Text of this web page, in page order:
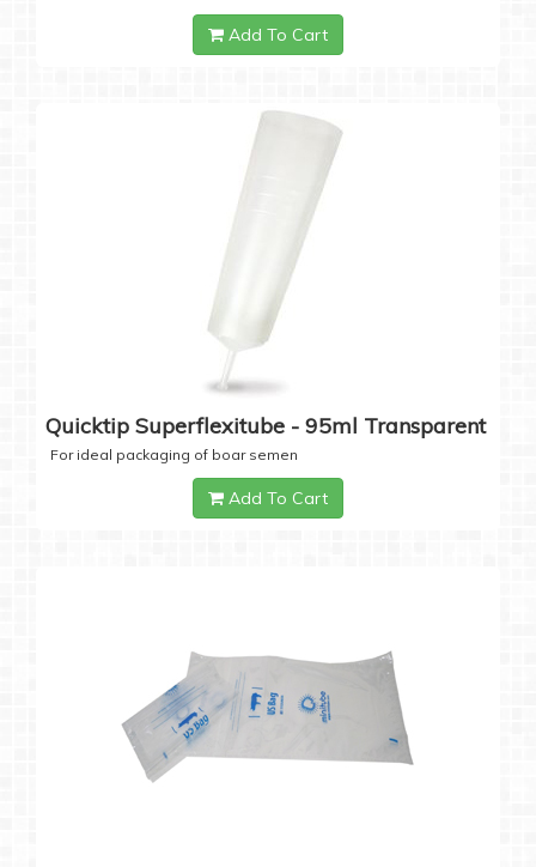
Add To Cart
Quicktip Superflexitube - 95ml Transparent
For ideal packaging of boar semen
Add To Cart